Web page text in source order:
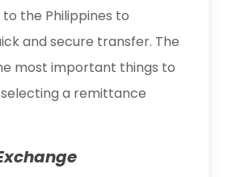
the Philippines to
and secure transfer. The
most important things to
a remittance